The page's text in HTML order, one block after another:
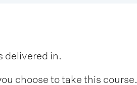
delivered in.
choose to take this course.